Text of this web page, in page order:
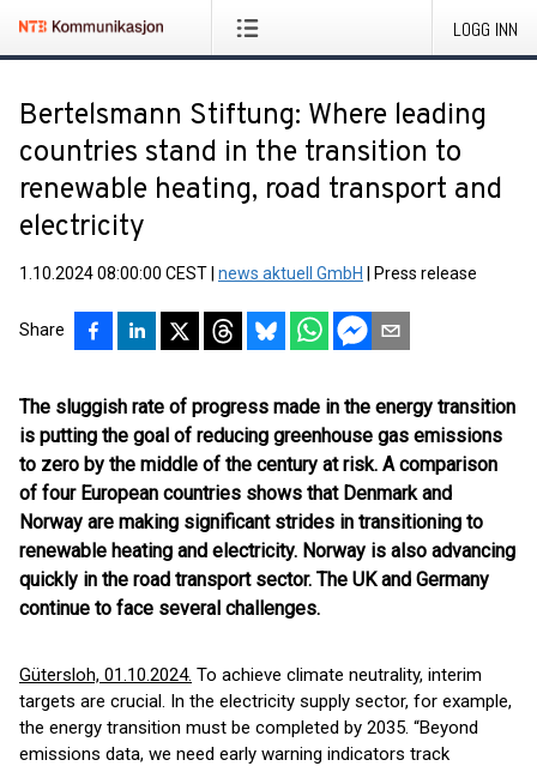
LOGG INN
Bertelsmann Stiftung: Where leading
countries stand in the transition to
renewable heating, road transport and
electricity
1.10.2024 08:00:00 CEST news aktuell GmbH Press release
Share
The sluggish rate of progress made in the energy transition
is putting the goal of reducing greenhouse gas emissions
to zero by the middle of the century at risk. A comparison
of four European countries shows that Denmark and
Norway are making significant strides in transitioning to
renewable heating and electricity. Norway is also advancing
quickly in the road transport sector. The UK and Germany
continue to face several challenges.
Gütersloh, 01.10.2024. To achieve climate neutrality, interim
targets are crucial. In the electricity supply sector, for example,
the energy transition must be completed by 2035. “Beyond
emissions data, we need early warning indicators track